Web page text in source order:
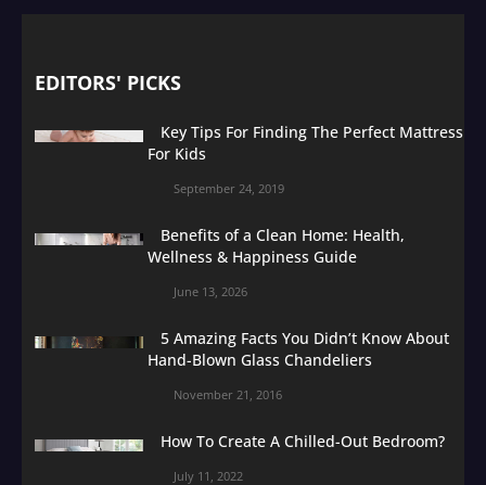
EDITORS' PICKS
Key Tips For Finding The Perfect Mattress
For Kids
September 24, 2019
Benefits of a Clean Home: Health,
Wellness & Happiness Guide
June 13, 2026
5 Amazing Facts You Didn’t Know About
Hand-Blown Glass Chandeliers
November 21, 2016
How To Create A Chilled-Out Bedroom?
July 11, 2022